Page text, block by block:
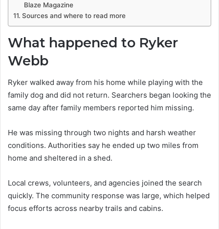
Blaze Magazine
Sources and where to read more
What happened to Ryker
Webb
Ryker walked away from his home while playing with the
family dog and did not return. Searchers began looking the
same day after family members reported him missing.
He was missing through two nights and harsh weather
conditions. Authorities say he ended up two miles from
home and sheltered in a shed.
Local crews, volunteers, and agencies joined the search
quickly. The community response was large, which helped
focus efforts across nearby trails and cabins.